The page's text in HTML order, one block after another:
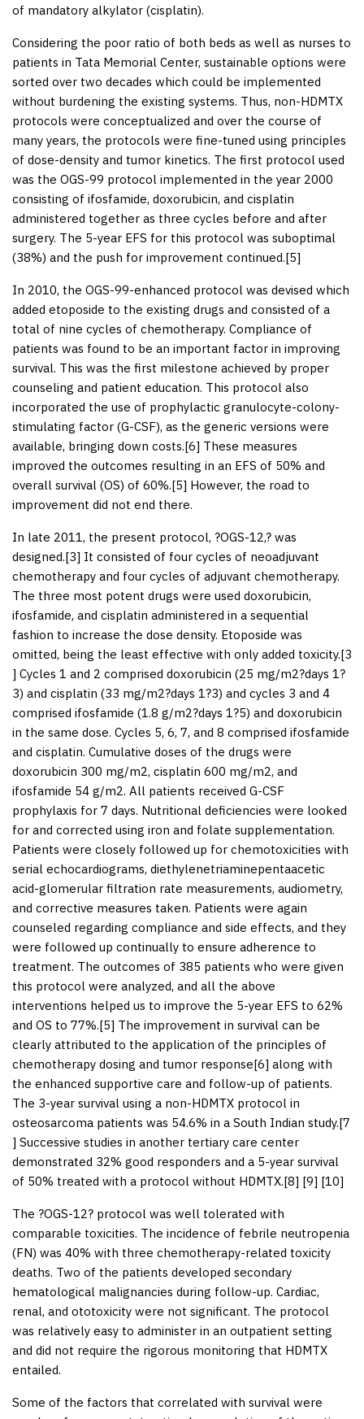
of mandatory alkylator (cisplatin).
Considering the poor ratio of both beds as well as nurses to
patients in Tata Memorial Center, sustainable options were
sorted over two decades which could be implemented
without burdening the existing systems. Thus, non-HDMTX
protocols were conceptualized and over the course of
many years, the protocols were fine-tuned using principles
of dose-density and tumor kinetics. The first protocol used
was the OGS-99 protocol implemented in the year 2000
consisting of ifosfamide, doxorubicin, and cisplatin
administered together as three cycles before and after
surgery. The 5-year EFS for this protocol was suboptimal
(38%) and the push for improvement continued.[5]
In 2010, the OGS-99-enhanced protocol was devised which
added etoposide to the existing drugs and consisted of a
total of nine cycles of chemotherapy. Compliance of
patients was found to be an important factor in improving
survival. This was the first milestone achieved by proper
counseling and patient education. This protocol also
incorporated the use of prophylactic granulocyte-colony-
stimulating factor (G-CSF), as the generic versions were
available, bringing down costs.[6] These measures
improved the outcomes resulting in an EFS of 50% and
overall survival (OS) of 60%.[5] However, the road to
improvement did not end there.
In late 2011, the present protocol, ?OGS-12,? was
designed.[3] It consisted of four cycles of neoadjuvant
chemotherapy and four cycles of adjuvant chemotherapy.
The three most potent drugs were used doxorubicin,
ifosfamide, and cisplatin administered in a sequential
fashion to increase the dose density. Etoposide was
omitted, being the least effective with only added toxicity.[3
] Cycles 1 and 2 comprised doxorubicin (25 mg/m2?days 1?
3) and cisplatin (33 mg/m2?days 1?3) and cycles 3 and 4
comprised ifosfamide (1.8 g/m2?days 1?5) and doxorubicin
in the same dose. Cycles 5, 6, 7, and 8 comprised ifosfamide
and cisplatin. Cumulative doses of the drugs were
doxorubicin 300 mg/m2, cisplatin 600 mg/m2, and
ifosfamide 54 g/m2. All patients received G-CSF
prophylaxis for 7 days. Nutritional deficiencies were looked
for and corrected using iron and folate supplementation.
Patients were closely followed up for chemotoxicities with
serial echocardiograms, diethylenetriaminepentaacetic
acid-glomerular filtration rate measurements, audiometry,
and corrective measures taken. Patients were again
counseled regarding compliance and side effects, and they
were followed up continually to ensure adherence to
treatment. The outcomes of 385 patients who were given
this protocol were analyzed, and all the above
interventions helped us to improve the 5-year EFS to 62%
and OS to 77%.[5] The improvement in survival can be
clearly attributed to the application of the principles of
chemotherapy dosing and tumor response[6] along with
the enhanced supportive care and follow-up of patients.
The 3-year survival using a non-HDMTX protocol in
osteosarcoma patients was 54.6% in a South Indian study.[7
] Successive studies in another tertiary care center
demonstrated 32% good responders and a 5-year survival
of 50% treated with a protocol without HDMTX.[8] [9] [10]
The ?OGS-12? protocol was well tolerated with
comparable toxicities. The incidence of febrile neutropenia
(FN) was 40% with three chemotherapy-related toxicity
deaths. Two of the patients developed secondary
hematological malignancies during follow-up. Cardiac,
renal, and ototoxicity were not significant. The protocol
was relatively easy to administer in an outpatient setting
and did not require the rigorous monitoring that HDMTX
entailed.
Some of the factors that correlated with survival were